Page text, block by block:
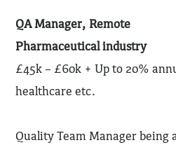
QA Manager, Remote
Pharmaceutical industry
£45k – £60k + Up to 20%
healthcare etc.
Quality Team Manager being